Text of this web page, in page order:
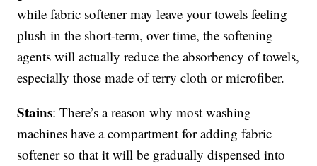
while fabric softener may leave your towels feeling
plush in the short-term, over time, the softening
agents will actually reduce the absorbency of towels,
especially those made of terry cloth or microfiber.
Stains: There’s a reason why most washing
machines have a compartment for adding fabric
softener so that it will be gradually dispensed into